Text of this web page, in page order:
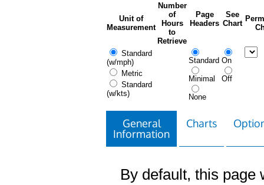
Unit of
Measurement
Number
of
Hours
to
Retrieve
Page
Headers
See
Chart
Standard
(w/mph)
Metric
Standard
(w/kts)
Standard
Minimal
None
On
Off
General
Information
Charts
By default, this page